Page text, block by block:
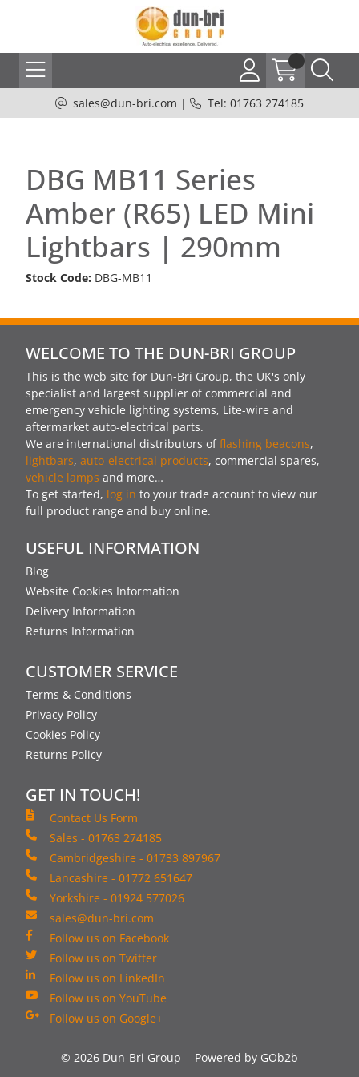
sales@dun-bri.com | Tel: 01763 274185
DBG MB11 Series
Amber (R65) LED Mini
Lightbars | 290mm
Stock Code: DBG-MB11
WELCOME TO THE DUN-BRI GROUP
This is the web site for Dun-Bri Group, the UK's only
specialist and largest supplier of commercial and
emergency vehicle lighting systems, Lite-wire and
aftermarket auto-electrical parts.
We are international distributors offlashing beacons,
lightbars, auto-electrical products, commercial spares,
vehicle lamps and more…
To get started, log in to your trade account to view our
full product range and buy online.
USEFUL INFORMATION
Blog
Website Cookies Information
Delivery Information
Returns Information
CUSTOMER SERVICE
Terms & Conditions
Privacy Policy
Cookies Policy
Returns Policy
GET IN TOUCH!
Contact Us Form
Sales - 01763 274185
Cambridgeshire - 01733 897967
Lancashire - 01772 651647
Yorkshire - 01924 577026
sales@dun-bri.com
Follow us on Facebook
Follow us on Twitter
Follow us on LinkedIn
Follow us on YouTube
Follow us on Google+
© 2026 Dun-Bri Group Powered by GOb2b